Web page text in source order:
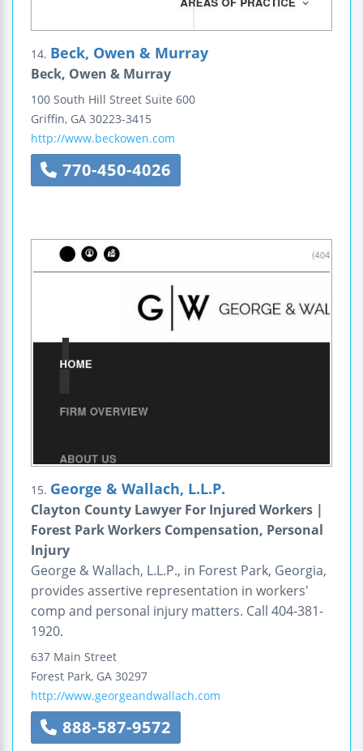
14. Beck, Owen & Murray
Beck, Owen & Murray
100 South Hill Street Suite 600
Griffin, GA 30223-3415
http://www.beckowen.com
770-450-4026
15. George & Wallach, L.L.P.
Clayton County Lawyer For Injured Workers |
Forest Park Workers Compensation, Personal
Injury
George & Wallach, L.L.P., in Forest Park, Georgia,
provides assertive representation in workers'
comp and personal injury matters. Call 404-381-
1920.
637 Main Street
Forest Park, GA 30297
http://www.georgeandwallach.com
888-587-9572